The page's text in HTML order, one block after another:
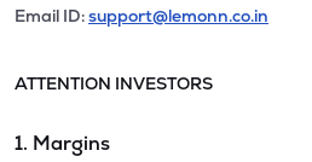
Email ID:support@lemonn.co.in
ATTENTION INVESTORS
1. Margins